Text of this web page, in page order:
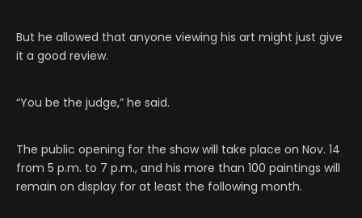
But he allowed that anyone viewing his art might just give
it a good review.
“You be the judge,” he said.
The public opening for the show will take place on Nov. 14
from 5 p.m. to 7 p.m., and his more than 100 paintings will
remain on display for at least the following month.